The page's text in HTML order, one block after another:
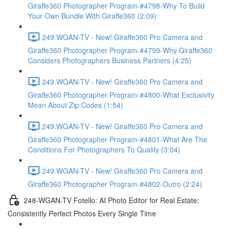
Giraffe360 Photographer Program-#4798-Why To Build
Your Own Bundle With Giraffe360 (2:09)
249.WGAN-TV - New! Giraffe360 Pro Camera and
Giraffe360 Photographer Program-#4799-Why Giraffe360
Considers Photographers Business Partners (4:25)
249.WGAN-TV - New! Giraffe360 Pro Camera and
Giraffe360 Photographer Program-#4800-What Exclusivity
Mean About Zip Codes (1:54)
249.WGAN-TV - New! Giraffe360 Pro Camera and
Giraffe360 Photographer Program-#4801-What Are The
Conditions For Photographers To Qualify (3:04)
249.WGAN-TV - New! Giraffe360 Pro Camera and
Giraffe360 Photographer Program-#4802-Outro (2:24)
248-WGAN-TV Fotello: AI Photo Editor for Real Estate;
Consistently Perfect Photos Every Single Time